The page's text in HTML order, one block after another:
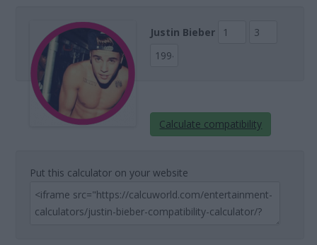
Justin Bieber
Calculate compatibility
Put this calculator on your website